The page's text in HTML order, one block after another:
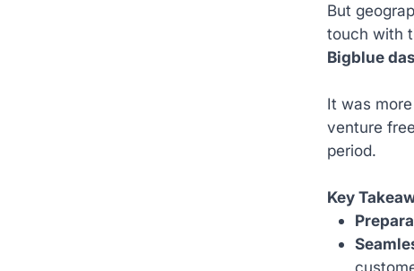
But
touch with
Bigblue
It was
venture
period.
Key